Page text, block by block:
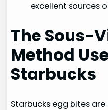
excellent sources
The Sous-
Method
Starbucks
Starbucks egg bites